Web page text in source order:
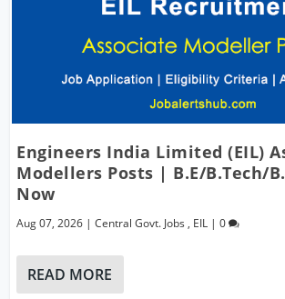
Engineers India Limited (EIL)
Modellers Posts | B.E/B.Tech/
Now
Aug 07, 2026 |Central Govt. Jobs , EIL |0
READ MORE